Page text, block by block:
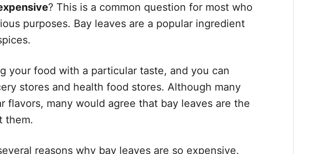
? This is a common question for most who
purposes. Bay leaves are a popular ingredient
your food with a particular taste, and you can
stores and health food stores. Although many
flavors, many would agree that bay leaves are the
them.
reasons why bay leaves are so expensive.